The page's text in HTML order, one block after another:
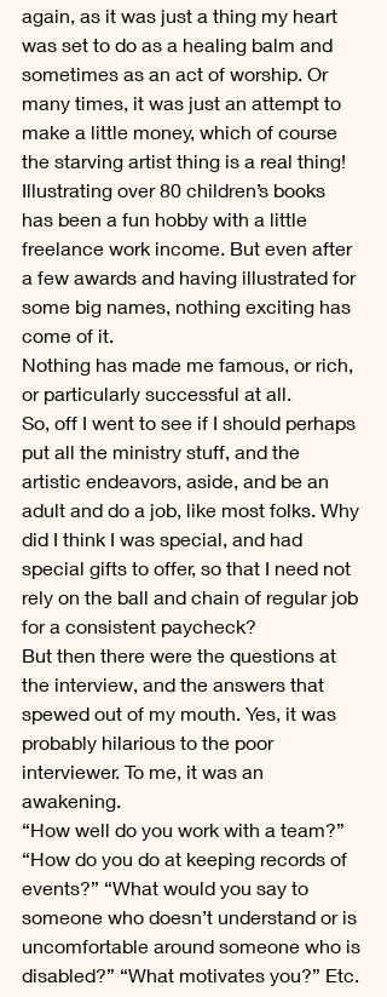
again, as it was just a thing my heart
was set to do as a healing balm and
sometimes as an act of worship. Or
many times, it was just an attempt to
make a little money, which of course
the starving artist thing is a real thing!
Illustrating over 80 children’s books
has been a fun hobby with a little
freelance work income. But even after
a few awards and having illustrated for
some big names, nothing exciting has
come of it.
Nothing has made me famous, or rich,
or particularly successful at all.
So, off I went to see if I should perhaps
put all the ministry stuff, and the
artistic endeavors, aside, and be an
adult and do a job, like most folks. Why
did I think I was special, and had
special gifts to offer, so that I need not
rely on the ball and chain of regular job
for a consistent paycheck?
But then there were the questions at
the interview, and the answers that
spewed out of my mouth. Yes, it was
probably hilarious to the poor
interviewer. To me, it was an
awakening.
“How well do you work with a team?”
“How do you do at keeping records of
events?” “What would you say to
someone who doesn’t understand or is
uncomfortable around someone who is
disabled?” “What motivates you?” Etc.